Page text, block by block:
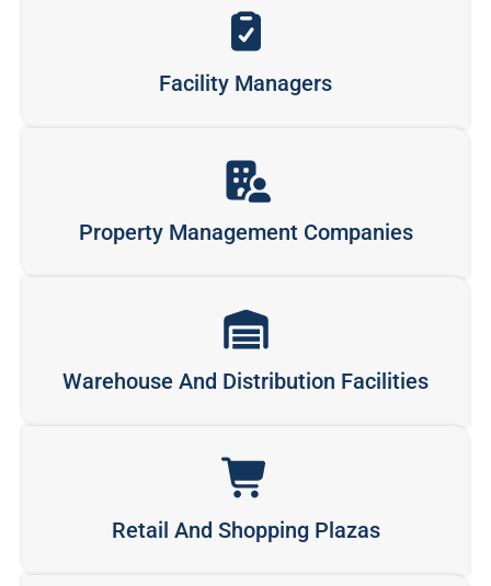
Facility Managers
Property Management Companies
Warehouse And Distribution Facilities
Retail And Shopping Plazas